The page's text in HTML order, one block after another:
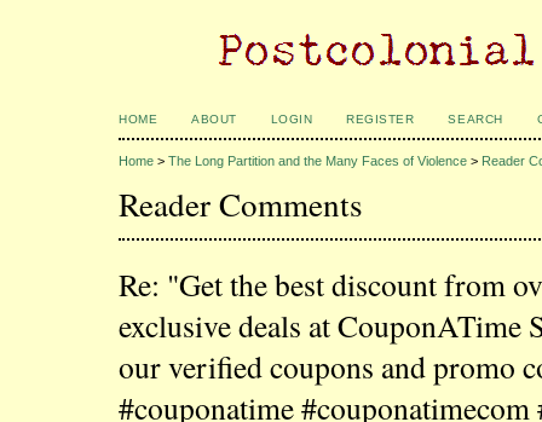
HOME ABOUT LOGIN REGISTER SEARCH
Home > The Long Partition and the Many Faces of Violence > Reader
Reader Comments
Re: "Get the best discount from
exclusive deals at CouponATime
our verified coupons and promo
#couponatime #couponatimecom